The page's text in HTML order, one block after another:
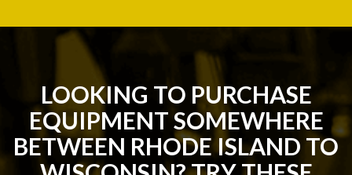
LOOKING TO PURCHASE
EQUIPMENT SOMEWHERE
BETWEEN RHODE ISLAND TO